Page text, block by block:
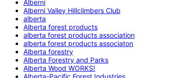
Alberni
Alberni Valley Hillclimbers Club
alberta
Alberta forest products
alberta forest products association
alberta forest products associaton
Alberta forestry
Alberta Forestry and Parks
Alberta Wood WORKS!
Alberta-Pacific Forest Industries